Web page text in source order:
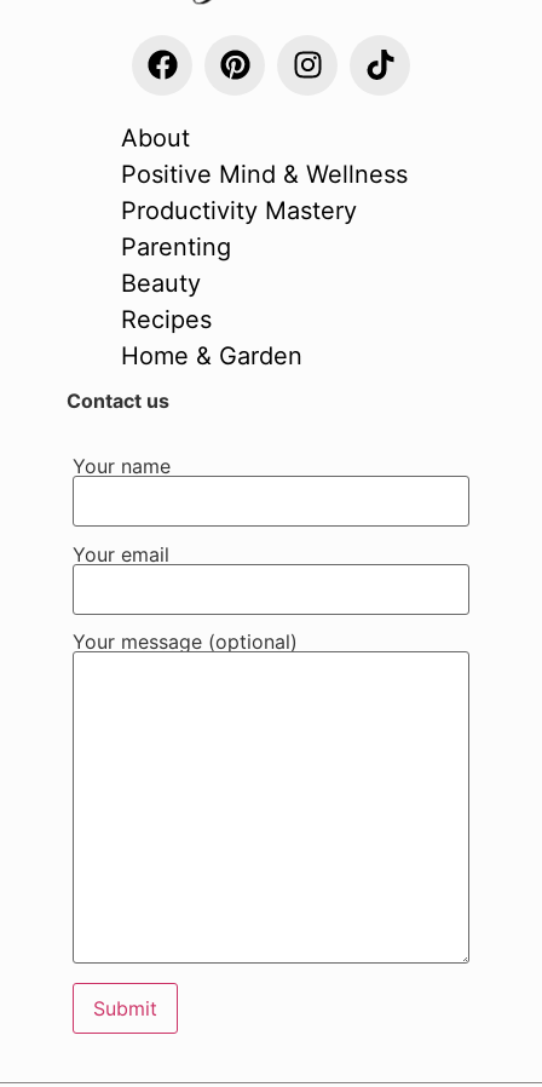
About
Positive Mind & Wellness
Productivity Mastery
Parenting
Beauty
Recipes
Home & Garden
Contact us
Your name
Your email
Your message (optional)